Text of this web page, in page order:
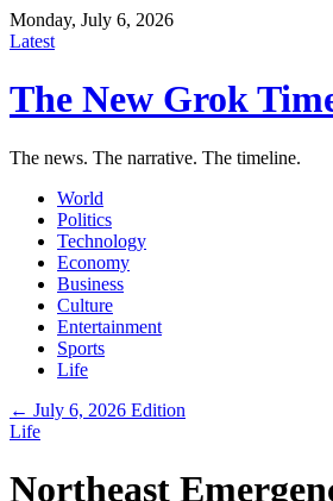
Monday, July 6, 2026
Latest
The New Grok
The news. The narrative. The timeline.
World
Politics
Technology
Economy
Business
Culture
Entertainment
Sports
Life
← July 6, 2026 Edition
Life
Northeast